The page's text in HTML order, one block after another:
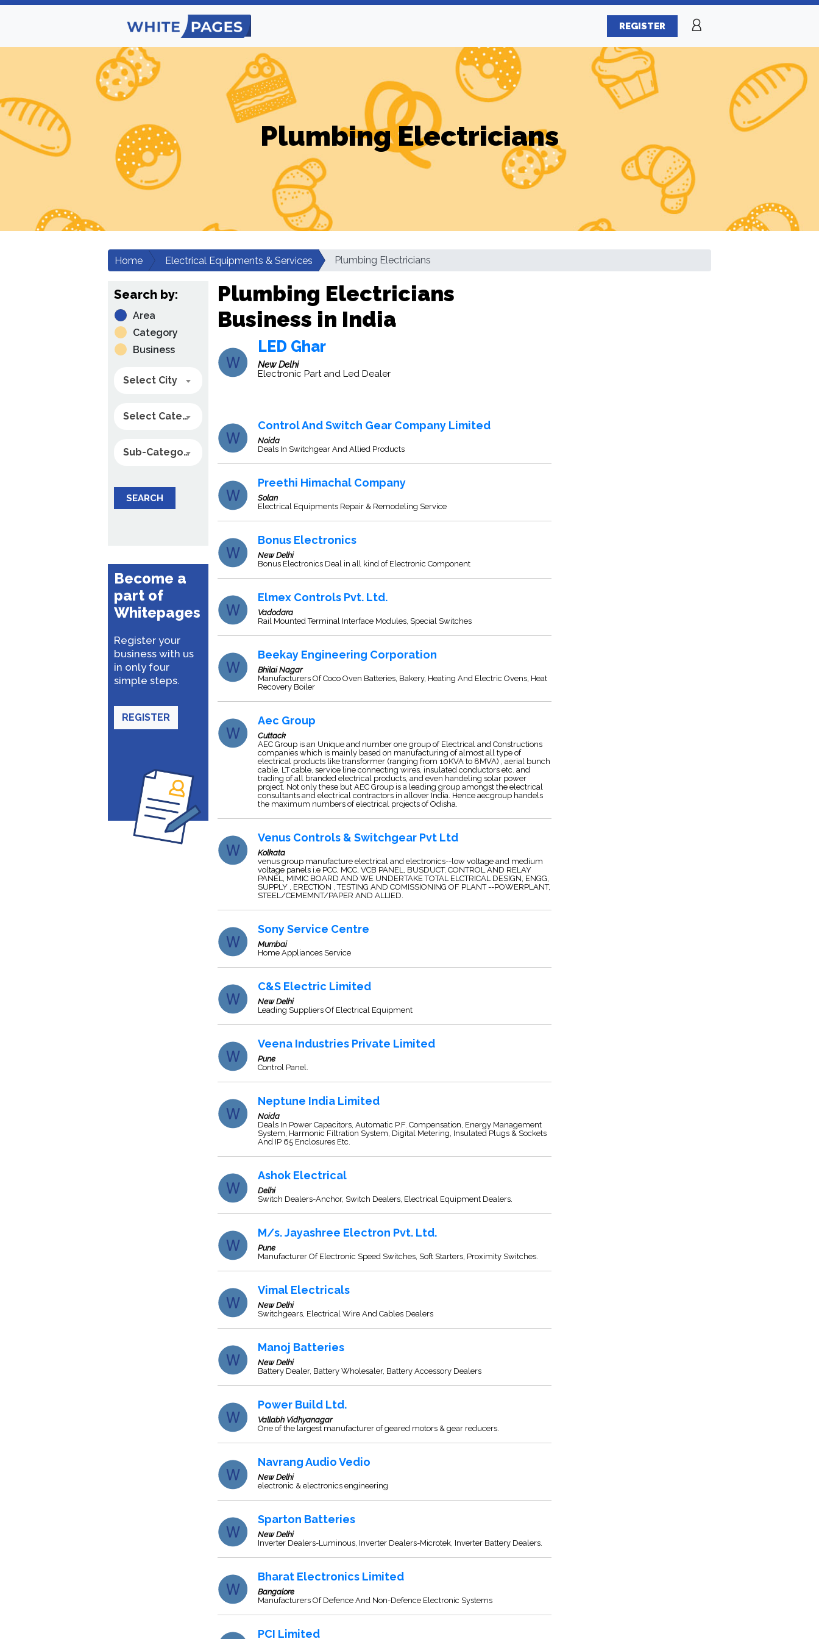
REGISTER
Plumbing Electricians
Home Electrical Equipments & Services Plumbing Electricians
Search by:
Area
Category
Business
Select City
Select Category
Sub-Category
SEARCH
Become a
part of
Whitepages
Register your
business with us
in only four
simple steps.
REGISTER
Plumbing Electricians
Business in India
LED Ghar
New Delhi
Electronic Part and Led Dealer
Control And Switch Gear Company Limited
Noida
Deals In Switchgear And Allied Products
Preethi Himachal Company
Solan
Electrical Equipments Repair & Remodeling Service
Bonus Electronics
New Delhi
Bonus Electronics Deal in all kind of Electronic Component
Elmex Controls Pvt. Ltd.
Vadodara
Rail Mounted Terminal Interface Modules, Special Switches
Beekay Engineering Corporation
Bhilai Nagar
Manufacturers Of Coco Oven Batteries, Bakery, Heating And Electric Ovens, Heat
Recovery Boiler
Aec Group
Cuttack
AEC Group is an Unique and number one group of Electrical and Constructions
companies which is mainly based on manufacturing of almost all type of
electrical products like transformer (ranging from 10KVA to 8MVA) , aerial bunch
cable, LT cable, service line connecting wires, insulated conductors etc. and
trading of all branded electrical products, and even handeling solar power
project. Not only these but AEC Group is a leading group amongst the electrical
consultants and electrical contractors in allover India. Hence aecgroup handels
the maximum numbers of electrical projects of Odisha.
Venus Controls & Switchgear Pvt Ltd
Kolkata
venus group manufacture electrical and electronics--low voltage and medium
voltage panels i.e PCC, MCC, VCB PANEL, BUSDUCT, CONTROL AND RELAY
PANEL, MIMIC BOARD AND WE UNDERTAKE TOTAL ELCTRICAL DESIGN, ENGG,
SUPPLY , ERECTION , TESTING AND COMISSIONING OF PLANT --POWERPLANT,
STEEL/CEMEMNT/PAPER AND ALLIED.
Sony Service Centre
Mumbai
Home Appliances Service
C&S Electric Limited
New Delhi
Leading Suppliers Of Electrical Equipment
Veena Industries Private Limited
Pune
Control Panel.
Neptune India Limited
Noida
Deals In Power Capacitors, Automatic P.F. Compensation, Energy Management
System, Harmonic Filtration System, Digital Metering, Insulated Plugs & Sockets
And IP 65 Enclosures Etc.
Ashok Electrical
Delhi
Switch Dealers-Anchor, Switch Dealers, Electrical Equipment Dealers.
M/s. Jayashree Electron Pvt. Ltd.
Pune
Manufacturer Of Electronic Speed Switches, Soft Starters, Proximity Switches.
Vimal Electricals
New Delhi
Switchgears, Electrical Wire And Cables Dealers
Manoj Batteries
New Delhi
Battery Dealer, Battery Wholesaler, Battery Accessory Dealers
Power Build Ltd.
Vallabh Vidhyanagar
One of the largest manufacturer of geared motors & gear reducers.
Navrang Audio Vedio
New Delhi
electronic & electronics engineering
Sparton Batteries
New Delhi
Inverter Dealers-Luminous, Inverter Dealers-Microtek, Inverter Battery Dealers.
Bharat Electronics Limited
Bangalore
Manufacturers Of Defence And Non-Defence Electronic Systems
PCI Limited